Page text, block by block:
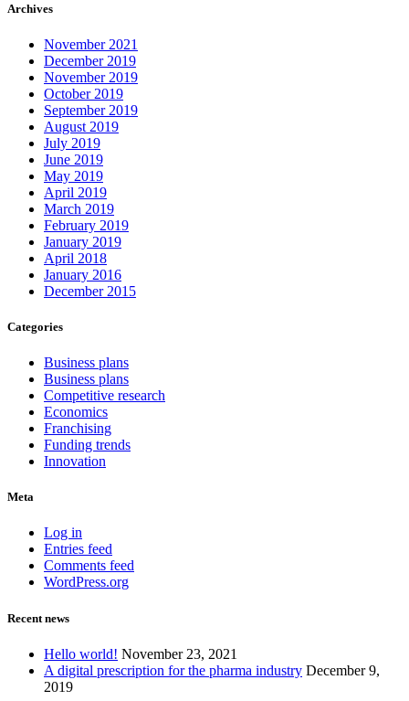
Archives
November 2021
December 2019
November 2019
October 2019
September 2019
August 2019
July 2019
June 2019
May 2019
April 2019
March 2019
February 2019
January 2019
April 2018
January 2016
December 2015
Categories
Business plans
Business plans
Competitive research
Economics
Franchising
Funding trends
Innovation
Meta
Log in
Entries feed
Comments feed
WordPress.org
Recent news
Hello world! November 23, 2021
A digital prescription for the pharma industry December 9,
2019